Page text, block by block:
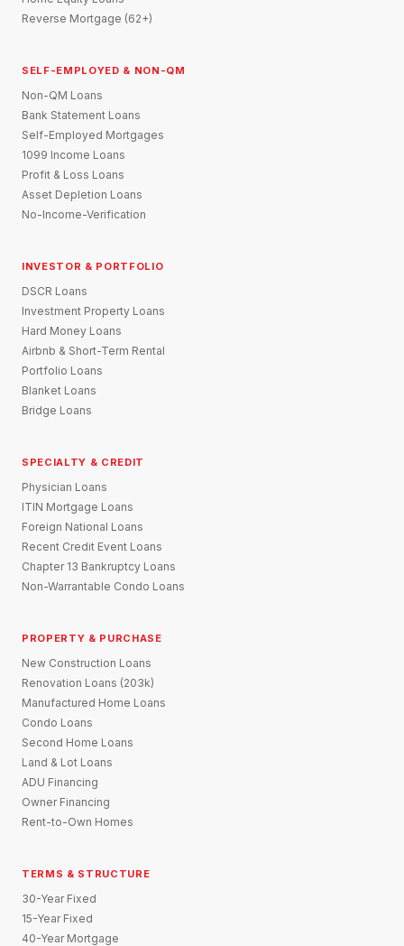
Reverse Mortgage (62+)
SELF-EMPLOYED & NON-QM
Non-QM Loans
Bank Statement Loans
Self-Employed Mortgages
1099 Income Loans
Profit & Loss Loans
Asset Depletion Loans
No-Income-Verification
INVESTOR & PORTFOLIO
DSCR Loans
Investment Property Loans
Hard Money Loans
Airbnb & Short-Term Rental
Portfolio Loans
Blanket Loans
Bridge Loans
SPECIALTY & CREDIT
Physician Loans
ITIN Mortgage Loans
Foreign National Loans
Recent Credit Event Loans
Chapter 13 Bankruptcy Loans
Non-Warrantable Condo Loans
PROPERTY & PURCHASE
New Construction Loans
Renovation Loans (203k)
Manufactured Home Loans
Condo Loans
Second Home Loans
Land & Lot Loans
ADU Financing
Owner Financing
Rent-to-Own Homes
TERMS & STRUCTURE
30-Year Fixed
15-Year Fixed
40-Year Mortgage